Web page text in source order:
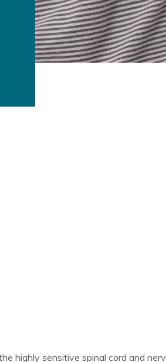
highly sensitive spinal cord and